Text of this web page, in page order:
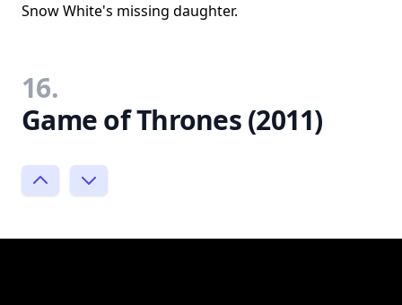
Snow White's missing daughter.
16.
Game of Thrones (2011)